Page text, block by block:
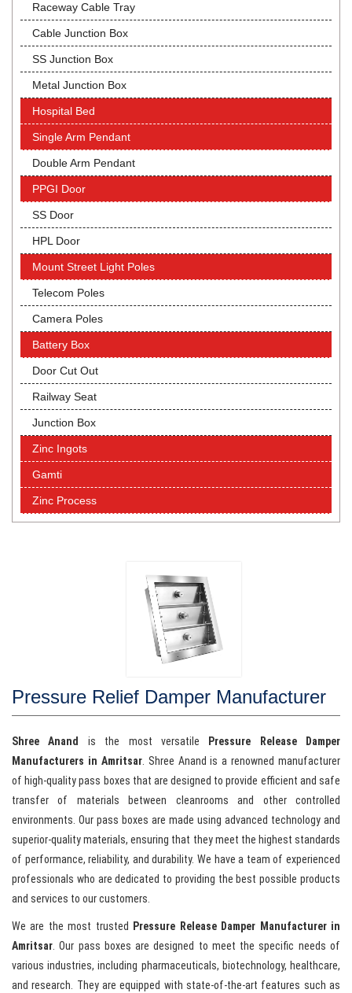
Raceway Cable Tray
Cable Junction Box
SS Junction Box
Metal Junction Box
Hospital Bed
Single Arm Pendant
Double Arm Pendant
PPGI Door
SS Door
HPL Door
Mount Street Light Poles
Telecom Poles
Camera Poles
Battery Box
Door Cut Out
Railway Seat
Junction Box
Zinc Ingots
Gamti
Zinc Process
Pressure Relief Damper Manufacturer
Shree Anand is the most versatile
Pressure Release Damper
Manufacturers in Amritsar. Shree Anand is a renowned manufacturer
of high-quality pass boxes that are designed to provide efficient and safe
transfer of materials between cleanrooms and other controlled
environments. Our pass boxes are made using advanced technology and
superior-quality materials, ensuring that they meet the highest standards
of performance, reliability, and durability. We have a team of experienced
professionals who are dedicated to providing the best possible products
and services to our customers.
We are the most trusted
Pressure Release Damper Manufacturer in
Amritsar. Our pass boxes are designed to meet the specific needs of
various industries, including pharmaceuticals, biotechnology, healthcare,
and research. They are equipped with state-of-the-art features such as